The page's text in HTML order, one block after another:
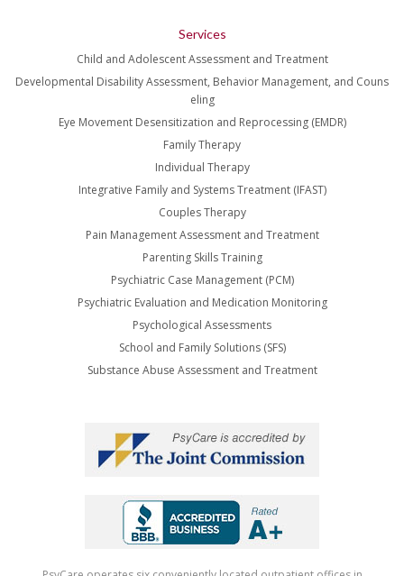
Services
Child and Adolescent Assessment and Treatment
Developmental Disability Assessment, Behavior Management, and Couns
eling
Eye Movement Desensitization and Reprocessing (EMDR)
Family Therapy
Individual Therapy
Integrative Family and Systems Treatment (IFAST)
Couples Therapy
Pain Management Assessment and Treatment
Parenting Skills Training
Psychiatric Case Management (PCM)
Psychiatric Evaluation and Medication Monitoring
Psychological Assessments
School and Family Solutions (SFS)
Substance Abuse Assessment and Treatment